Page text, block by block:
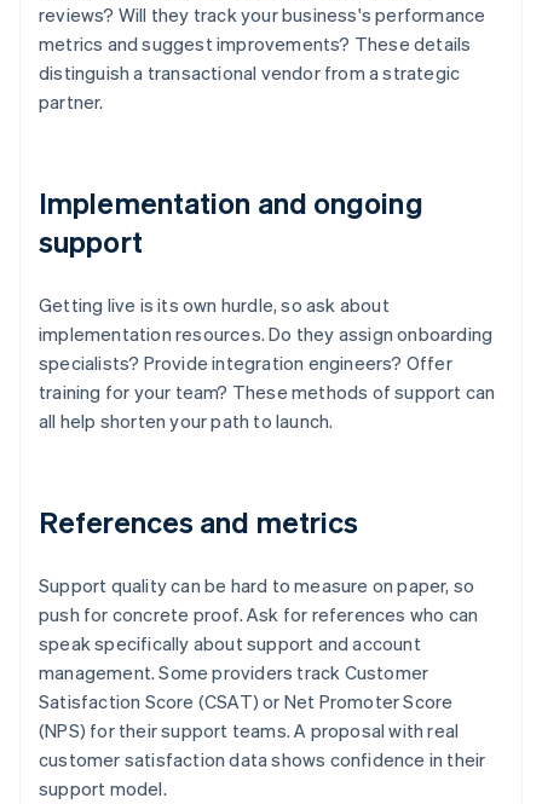
reviews? Will they track your business's performance
metrics and suggest improvements? These details
distinguish a transactional vendor from a strategic
partner.
Implementation and ongoing
support
Getting live is its own hurdle, so ask about
implementation resources. Do they assign onboarding
specialists? Provide integration engineers? Offer
training for your team? These methods of support can
all help shorten your path to launch.
References and metrics
Support quality can be hard to measure on paper, so
push for concrete proof. Ask for references who can
speak specifically about support and account
management. Some providers track Customer
Satisfaction Score (CSAT) or Net Promoter Score
(NPS) for their support teams. A proposal with real
customer satisfaction data shows confidence in their
support model.